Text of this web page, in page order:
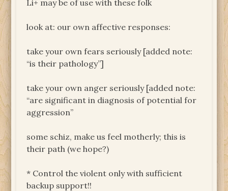
Li+ may be of use with these folk
look at: our own affective responses:
take your own fears seriously [added note:
“is their pathology”]
take your own anger seriously [added note:
“are significant in diagnosis of potential for
aggression”
some schiz, make us feel motherly; this is
their path (we hope?)
* Control the violent only with sufficient
backup support!!